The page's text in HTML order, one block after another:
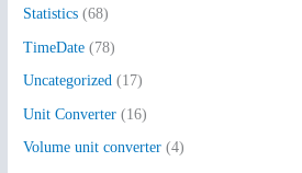
Statistics (68)
TimeDate (78)
Uncategorized (17)
Unit Converter (16)
Volume unit converter (4)